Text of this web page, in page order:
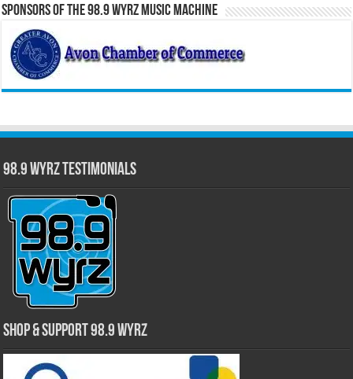
Sponsors of the 98.9 WYRZ Music Machine
98.9 WYRZ Testimonials
Shop & Support 98.9 WYRZ